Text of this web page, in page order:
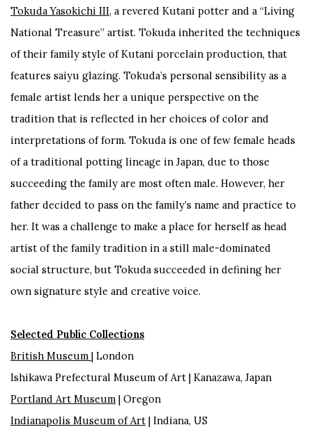
Tokuda Yasokichi III, a revered Kutani potter and a “Living
National Treasure” artist. Tokuda inherited the techniques
of their family style of Kutani porcelain production, that
features saiyu glazing. Tokuda’s personal sensibility as a
female artist lends her a unique perspective on the
tradition that is reflected in her choices of color and
interpretations of form. Tokuda is one of few female heads
of a traditional potting lineage in Japan, due to those
succeeding the family are most often male. However, her
father decided to pass on the family’s name and practice to
her. It was a challenge to make a place for herself as head
artist of the family tradition in a still male-dominated
social structure, but Tokuda succeeded in defining her
own signature style and creative voice.
Selected Public Collections
British Museum | London
Ishikawa Prefectural Museum of Art | Kanazawa, Japan
Portland Art Museum | Oregon
Indianapolis Museum of Art | Indiana, US